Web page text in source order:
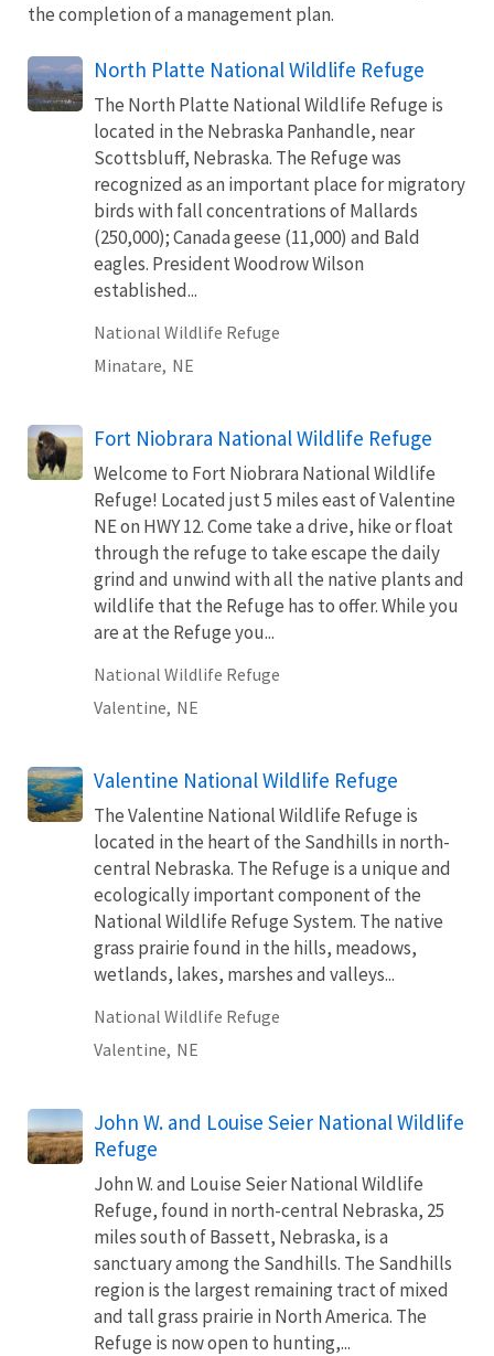
the completion of a management plan.
North Platte National Wildlife Refuge
The North Platte National Wildlife Refuge is
located in the Nebraska Panhandle, near
Scottsbluff, Nebraska. The Refuge was
recognized as an important place for migratory
birds with fall concentrations of Mallards
(250,000); Canada geese (11,000) and Bald
eagles. President Woodrow Wilson
established...
National Wildlife Refuge
Minatare, NE
Fort Niobrara National Wildlife Refuge
Welcome to Fort Niobrara National Wildlife
Refuge! Located just 5 miles east of Valentine
NE on HWY 12. Come take a drive, hike or float
through the refuge to take escape the daily
grind and unwind with all the native plants and
wildlife that the Refuge has to offer. While you
are at the Refuge you...
National Wildlife Refuge
Valentine, NE
Valentine National Wildlife Refuge
The Valentine National Wildlife Refuge is
located in the heart of the Sandhills in north-
central Nebraska. The Refuge is a unique and
ecologically important component of the
National Wildlife Refuge System. The native
grass prairie found in the hills, meadows,
wetlands, lakes, marshes and valleys...
National Wildlife Refuge
Valentine, NE
John W. and Louise Seier National Wildlife
Refuge
John W. and Louise Seier National Wildlife
Refuge, found in north-central Nebraska, 25
miles south of Bassett, Nebraska, is a
sanctuary among the Sandhills. The Sandhills
region is the largest remaining tract of mixed
and tall grass prairie in North America. The
Refuge is now open to hunting,...